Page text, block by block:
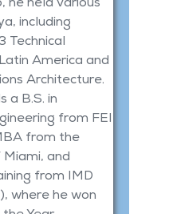
he held various
including
Technical
America and
Architecture.
a B.S. in
from FEI
from the
and
from IMD
where he won